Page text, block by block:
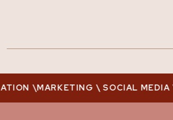
\MARKETING \ SOCIAL